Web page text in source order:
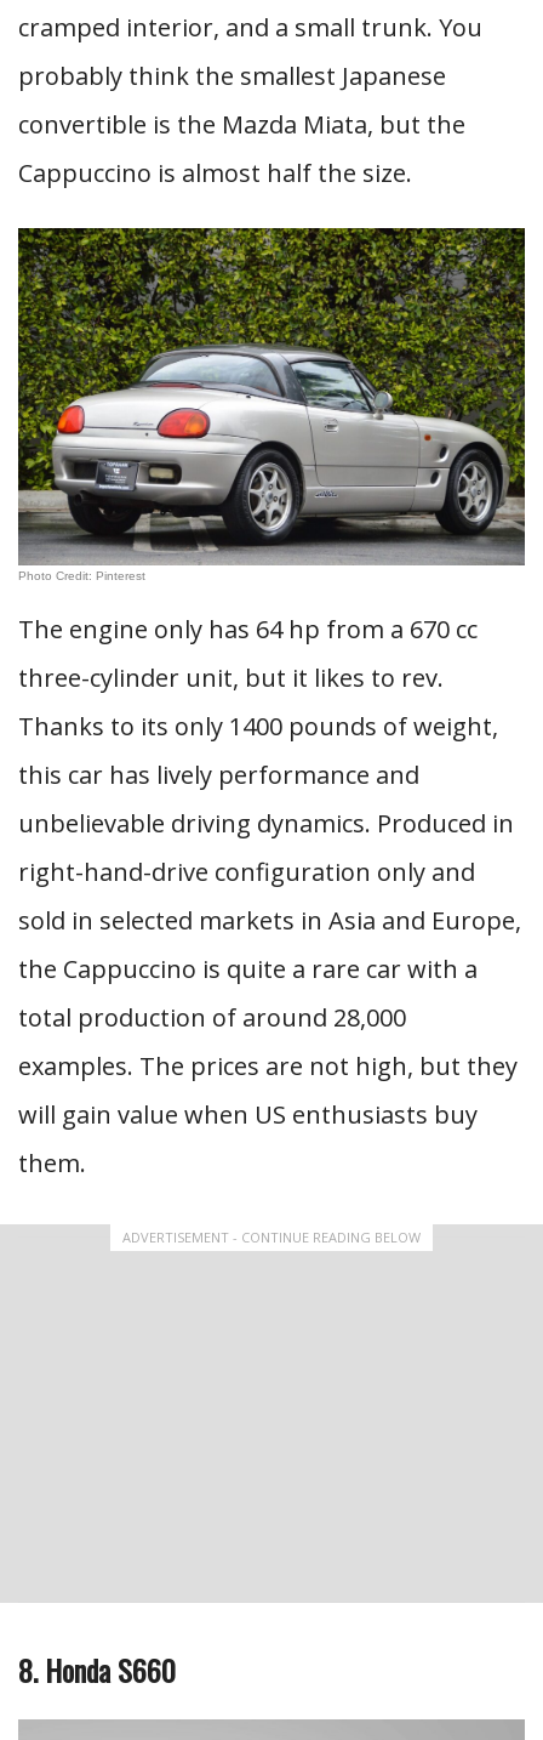
cramped interior, and a small trunk. You
probably think the smallest Japanese
convertible is the Mazda Miata, but the
Cappuccino is almost half the size.
Photo Credit: Pinterest
The engine only has 64 hp from a 670 cc
three-cylinder unit, but it likes to rev.
Thanks to its only 1400 pounds of weight,
this car has lively performance and
unbelievable driving dynamics. Produced in
right-hand-drive configuration only and
sold in selected markets in Asia and Europe,
the Cappuccino is quite a rare car with a
total production of around 28,000
examples. The prices are not high, but they
will gain value when US enthusiasts buy
them.
ADVERTISEMENT - CONTINUE READING BELOW
8. Honda S660